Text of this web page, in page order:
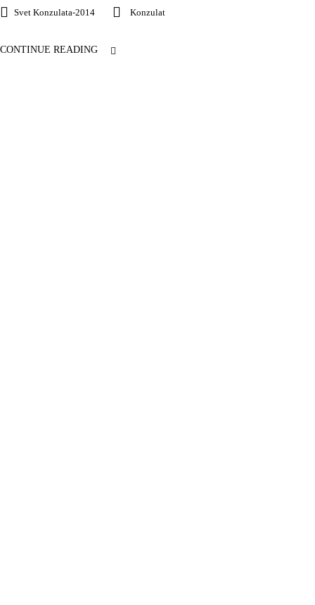
Svet Konzulata-2014 Konzulat
CONTINUE READING